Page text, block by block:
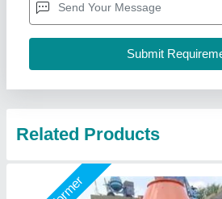
Output Capacity : 480 Liters
Big Construction Machine, nagpur,
Call Now
Contact
Star Performer